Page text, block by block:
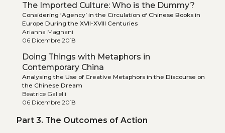
The Imported Culture: Who is the Dummy?
Considering ‘Agency’ in the Circulation of Chinese Books in
Europe During the XVII-XVIII Centuries
Arianna Magnani
06 Dicembre 2018
Doing Things with Metaphors in
Contemporary China
Analysing the Use of Creative Metaphors in the Discourse on
the Chinese Dream
Beatrice Gallelli
06 Dicembre 2018
Part 3. The Outcomes of Action